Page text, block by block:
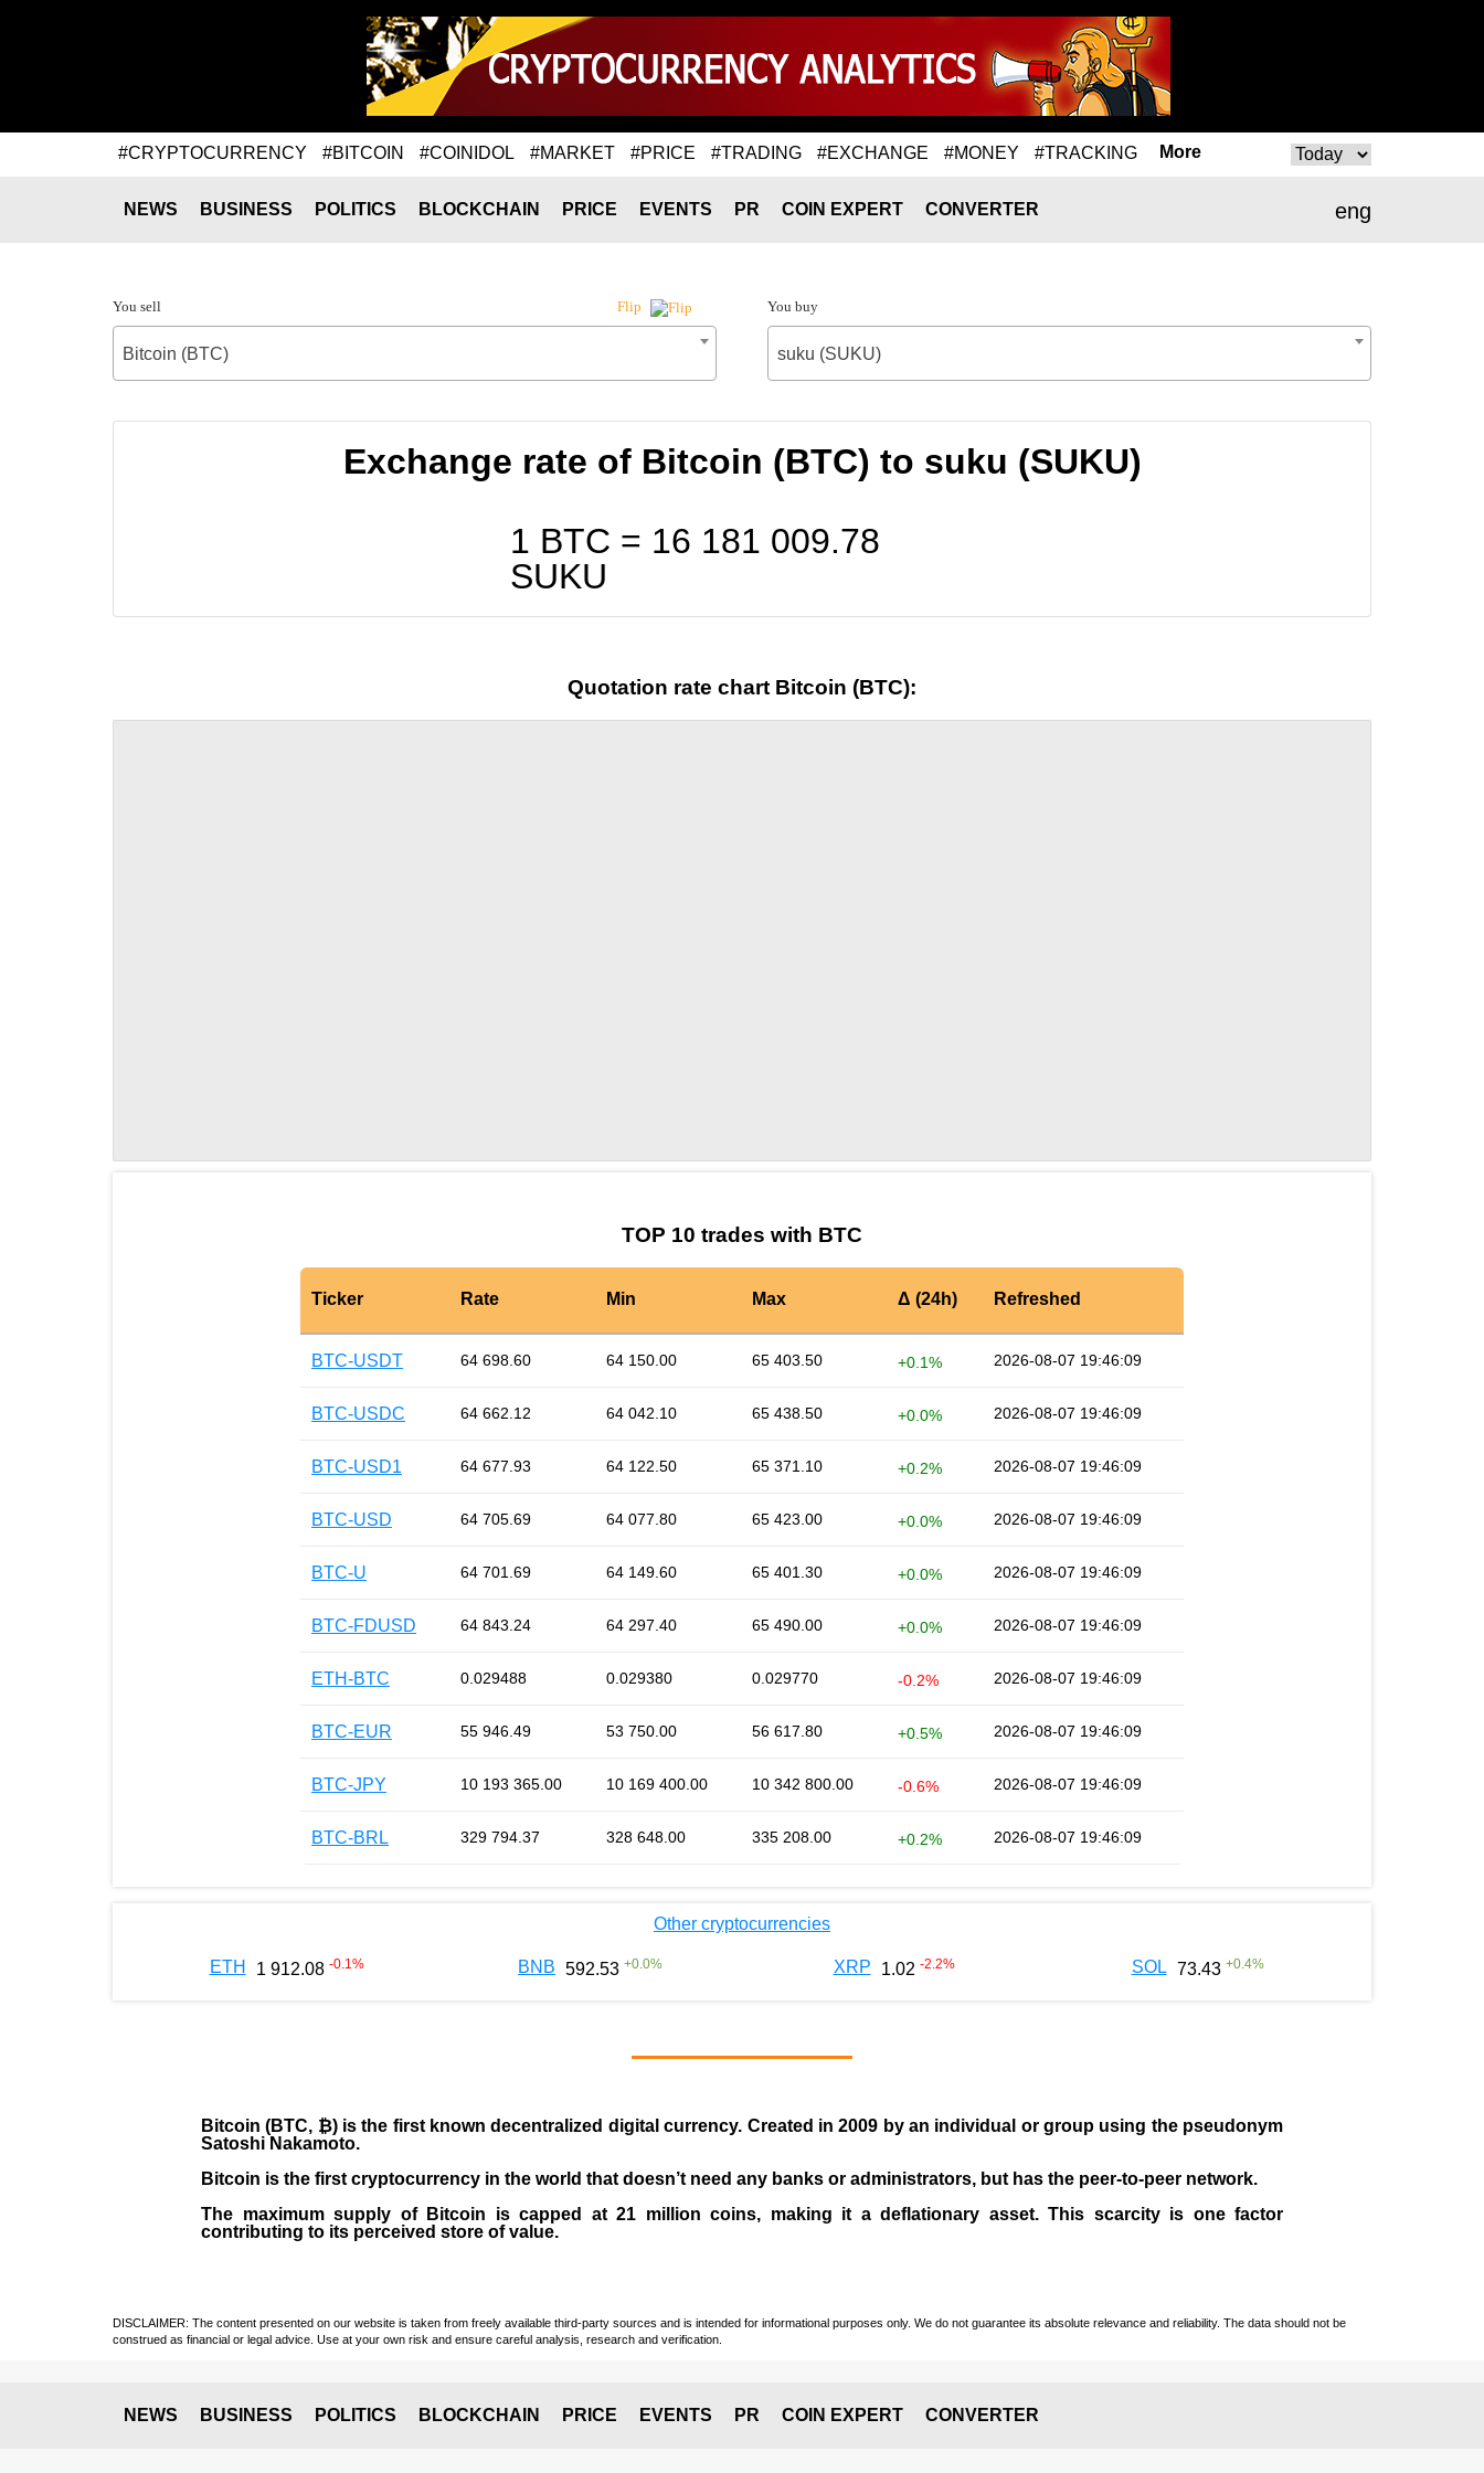
#CRYPTOCURRENCY #BITCOIN #COINIDOL #MARKET #PRICE #TRADING #EXCHANGE #MONEY #TRACKING More
eng
NEWS BUSINESS POLITICS BLOCKCHAIN PRICE EVENTS PR COIN EXPERT CONVERTER
You sell Flip
Bitcoin (BTC)
You buy
suku (SUKU)
Exchange rate of Bitcoin (BTC) to suku (SUKU)
1 BTC = 16 181 009.78
SUKU
Quotation rate chart Bitcoin (BTC):
TOP 10 trades with BTC
Ticker Rate Min Max Δ (24h) Refreshed
BTC-USDT 64 698.60 64 150.00 65 403.50 +0.1% 2026-08-07 19:46:09
BTC-USDC 64 662.12 64 042.10 65 438.50 +0.0% 2026-08-07 19:46:09
BTC-USD1 64 677.93 64 122.50 65 371.10 +0.2% 2026-08-07 19:46:09
BTC-USD 64 705.69 64 077.80 65 423.00 +0.0% 2026-08-07 19:46:09
BTC-U 64 701.69 64 149.60 65 401.30 +0.0% 2026-08-07 19:46:09
BTC-FDUSD 64 843.24 64 297.40 65 490.00 +0.0% 2026-08-07 19:46:09
ETH-BTC 0.029488 0.029380 0.029770 -0.2% 2026-08-07 19:46:09
BTC-EUR 55 946.49 53 750.00 56 617.80 +0.5% 2026-08-07 19:46:09
BTC-JPY 10 193 365.00 10 169 400.00 10 342 800.00 -0.6% 2026-08-07 19:46:09
BTC-BRL 329 794.37 328 648.00 335 208.00 +0.2% 2026-08-07 19:46:09
Other cryptocurrencies
ETH 1 912.08 -0.1 % BNB 592.53 +0.0% XRP 1.02 -2.2% SOL 73.43 +0.4%
Bitcoin (BTC, ₿) is the first known decentralized digital currency. Created in2009 by an individual or group using the pseudonym
Satoshi Nakamoto.
Bitcoin is the first cryptocurrency in the world that doesn’t need any banks or administrators, but has the peer-to-peer network.
The maximum supply of Bitcoin is capped at 21 million coins, making it a deflationary asset. This scarcity is one factor
contributing to its perceived store of value.
DISCLAIMER: The content presented on our website is taken from freely available third-party sources and is intended for informational purposes only. We do not guarantee its absolute relevance and reliability. The data should not be
construed as financial or legal advice. Use at your own risk and ensure careful analysis, research and verification.
NEWS BUSINESS POLITICS BLOCKCHAIN PRICE EVENTS PR COIN EXPERT CONVERTER